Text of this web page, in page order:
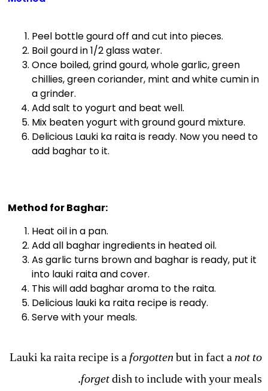
Peel bottle gourd off and cut into pieces.
Boil gourd in 1/2 glass water.
Once boiled, grind gourd, whole garlic, green
chillies, green coriander, mint and white cumin in
a grinder.
Add salt to yogurt and beat well.
Mix beaten yogurt with ground gourd mixture.
Delicious Lauki ka raita is ready. Now you need to
add baghar to it.
Method for Baghar:
Heat oil in a pan.
Add all baghar ingredients in heated oil.
As garlic turns brown and baghar is ready, put it
into lauki raita and cover.
This will add baghar aroma to the raita.
Delicious lauki ka raita recipe is ready.
Serve with your meals.
Lauki ka raita recipe is aforgottenbut in fact anot to
forgetdish to include with your meals.